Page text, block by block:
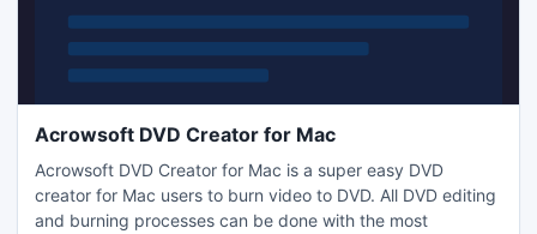
Acrowsoft DVD Creator for Mac
Acrowsoft DVD Creator for Mac is a super easy DVD
creator for Mac users to burn video to DVD. All DVD editing
and burning processes can be done with the most